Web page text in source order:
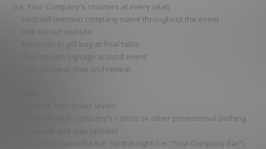
(i.e. Your Company’s coasters at every seat)
· Host will mention company name throughout the event
· Link on our website
· Materials in gift bag at final table
· Appropriate signage around event
· Logo on/near step and repeat
· All items from lower levels
· Staff will wear company’s t-shirts or other promotional clothing
(if provided and appropriate)
· We will re-name the bar for the night (i.e. “Your Company Bar”)